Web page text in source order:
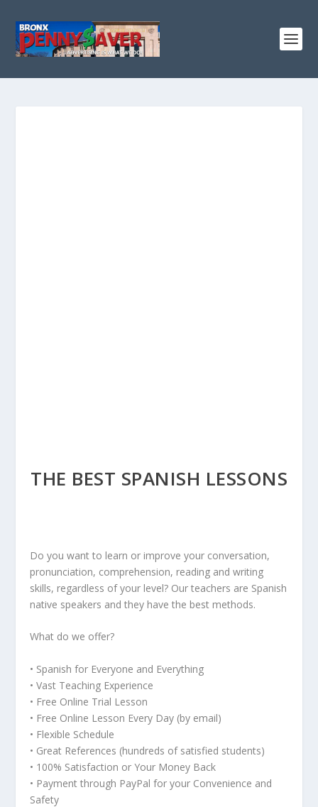
THE BEST SPANISH LESSONS
Do you want to learn or improve your conversation,
pronunciation, comprehension, reading and writing
skills, regardless of your level? Our teachers are Spanish
native speakers and they have the best methods.
What do we offer?
• Spanish for Everyone and Everything
• Vast Teaching Experience
• Free Online Trial Lesson
• Free Online Lesson Every Day (by email)
• Flexible Schedule
• Great References (hundreds of satisfied students)
• 100% Satisfaction or Your Money Back
• Payment through PayPal for your Convenience and
Safety